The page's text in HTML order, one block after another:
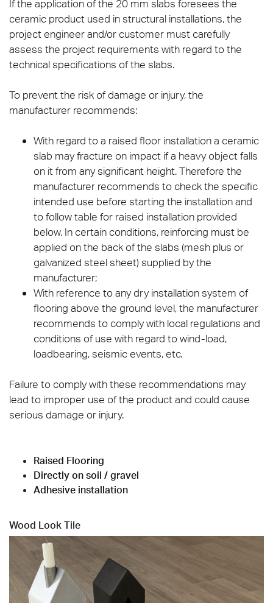
If the application of the 20 mm slabs foresees the
ceramic product used in structural installations, the
project engineer and/or customer must carefully
assess the project requirements with regard to the
technical specifications of the slabs.
To prevent the risk of damage or injury, the
manufacturer recommends:
With regard to a raised floor installation a ceramic
slab may fracture on impact if a heavy object falls
on it from any significant height. Therefore the
manufacturer recommends to check the specific
intended use before starting the installation and
to follow table for raised installation provided
below. In certain conditions, reinforcing must be
applied on the back of the slabs (mesh plus or
galvanized steel sheet) supplied by the
manufacturer;
With reference to any dry installation system of
flooring above the ground level, the manufacturer
recommends to comply with local regulations and
conditions of use with regard to wind-load,
loadbearing, seismic events, etc.
Failure to comply with these recommendations may
lead to improper use of the product and could cause
serious damage or injury.
Raised Flooring
Directly on soil / gravel
Adhesive installation
Wood Look Tile